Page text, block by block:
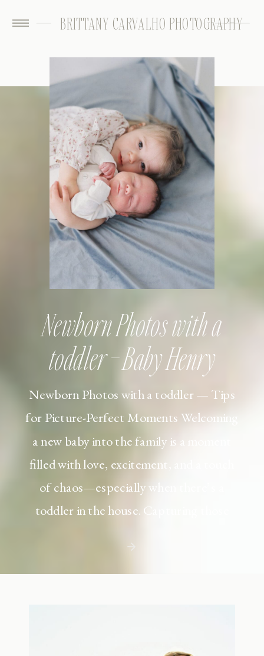
BRITTANY CARVALHO PHOTOGRAPHY
Newborn Photos with a toddler — Tips
for Picture-Perfect Moments Welcoming
a new baby into the family is a moment
filled with love, excitement, and a touch
of chaos—especially when there’s a
toddler in the house. Capturing those
but including toddler siblings in a photo
shoot can […]
Newborn Photos with a
toddler – Baby Henry